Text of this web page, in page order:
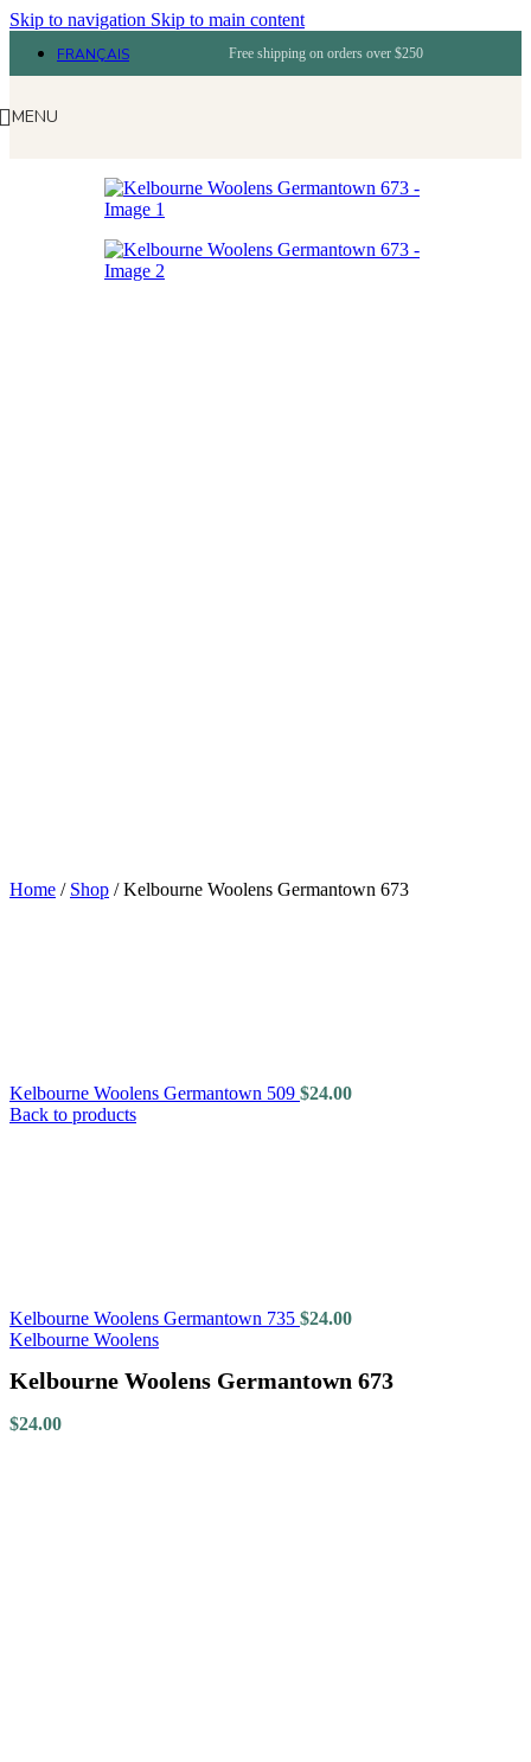
Skip to navigation Skip to main content
FRANÇAIS Free shipping on orders over $250
MENU
Home / Shop /Kelbourne Woolens Germantown 673
Kelbourne Woolens Germantown 509 $24.00
Back to products
Kelbourne Woolens Germantown 735 $24.00
Kelbourne Woolens
Kelbourne Woolens Germantown 673
$24.00